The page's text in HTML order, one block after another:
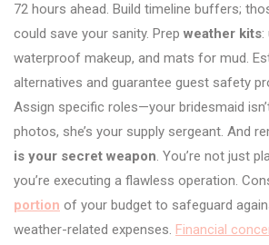
72 hours ahead. Build timeline buffers;
could save your sanity. Prep weather kits:
waterproof makeup, and mats for mud.
alternatives and guarantee guest safety
Assign specific roles—your bridesmaid
photos, she’s your supply sergeant. And
is your secret weapon. You’re not just
you’re executing a flawless operation.
portion of your budget to safeguard
weather-related expenses. Financial